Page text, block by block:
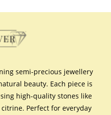
semi-precious jewellery
beauty. Each piece is
high-quality stones like
Perfect for everyday